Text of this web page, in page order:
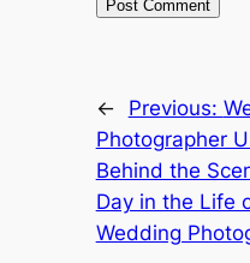
← Previous:
Photographer
Behind the
Day in the Life
Wedding